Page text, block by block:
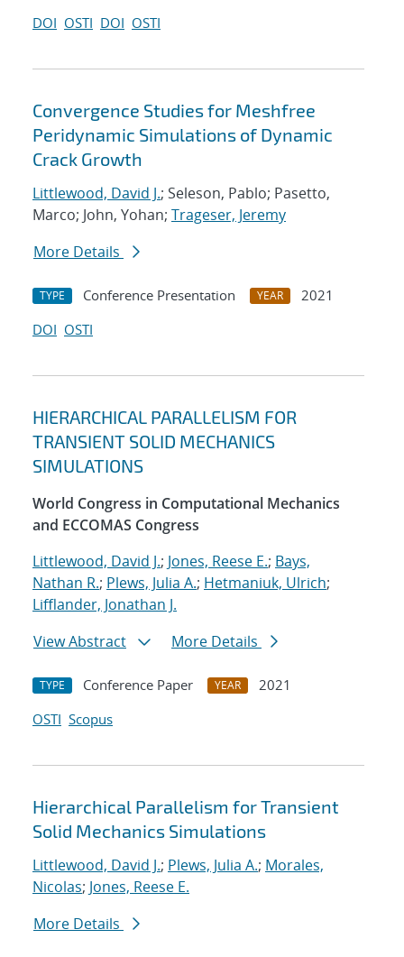
DOI OSTI DOI OSTI
Convergence Studies for Meshfree
Peridynamic Simulations of Dynamic
Crack Growth
Littlewood, David J.; Seleson, Pablo; Pasetto,
Marco; John, Yohan; Trageser, Jeremy
More Details
TYPE Conference Presentation YEAR
2021
DOI OSTI
HIERARCHICAL PARALLELISM FOR
TRANSIENT SOLID MECHANICS
SIMULATIONS
World Congress in Computational Mechanics
and ECCOMAS Congress
Littlewood, David J.; Jones, Reese E.; Bays,
Nathan R.; Plews, Julia A.; Hetmaniuk, Ulrich;
Lifflander, Jonathan J.
View Abstract
More Details
TYPE Conference Paper YEAR
2021
OSTI Scopus
Hierarchical Parallelism for Transient
Solid Mechanics Simulations
Littlewood, David J.; Plews, Julia A.; Morales,
Nicolas; Jones, Reese E.
More Details